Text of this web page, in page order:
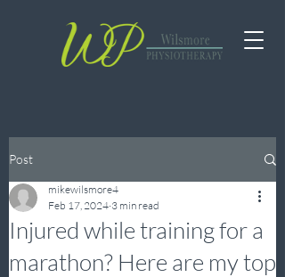
Post
Injured while training for a
marathon? Here are my top
mikewilsmore4
Feb 17, 2024 3 min read